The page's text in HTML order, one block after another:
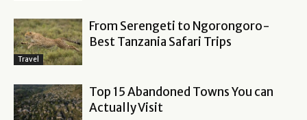
Travel
From Serengeti to Ngorongoro-
Best Tanzania Safari Trips
Top 15 Abandoned Towns You can
Actually Visit